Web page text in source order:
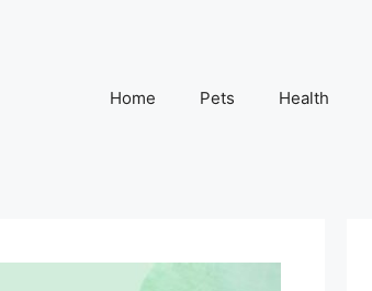
Home Pets Health